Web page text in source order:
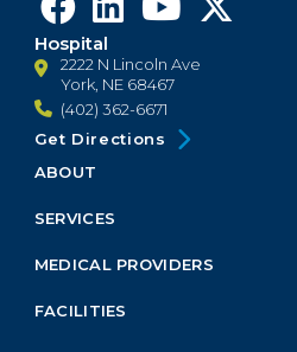
Hospital
2222 N Lincoln Ave
York, NE 68467
(402) 362-6671
Get Directions
Footer
Menu
ABOUT
SERVICES
MEDICAL PROVIDERS
FACILITIES